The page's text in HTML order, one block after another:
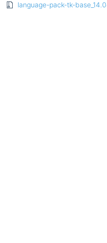
language-pack-tk-